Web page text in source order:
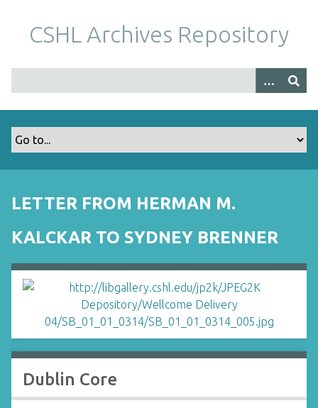
m
CSHL Archives Repository
LETTER FROM HERMAN M.
KALCKAR TO SYDNEY BRENNER
Dublin Core